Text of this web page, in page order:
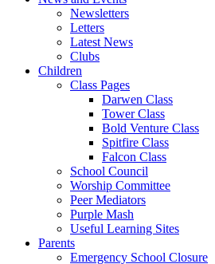
Newsletters
Letters
Latest News
Clubs
Children
Class Pages
Darwen Class
Tower Class
Bold Venture Class
Spitfire Class
Falcon Class
School Council
Worship Committee
Peer Mediators
Purple Mash
Useful Learning Sites
Parents
Emergency School Closure